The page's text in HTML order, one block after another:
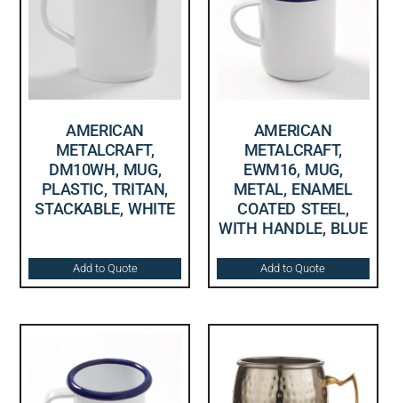
AMERICAN
METALCRAFT,
DM10WH, MUG,
PLASTIC, TRITAN,
STACKABLE, WHITE
Add to Quote
AMERICAN
METALCRAFT,
EWM16, MUG,
METAL, ENAMEL
COATED STEEL,
WITH HANDLE, BLUE
Add to Quote